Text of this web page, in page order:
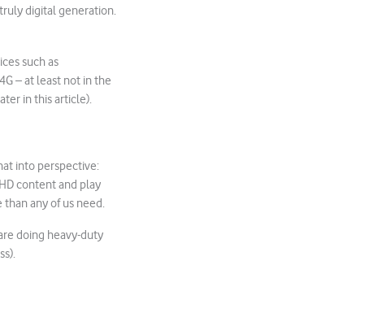
digital generation.
such as
– at least not in the
in this article).
into perspective:
content and play
any of us need.
doing heavy-duty